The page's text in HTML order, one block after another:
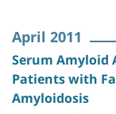
April 2011
Serum Amyloid
Patients with
Amyloidosis